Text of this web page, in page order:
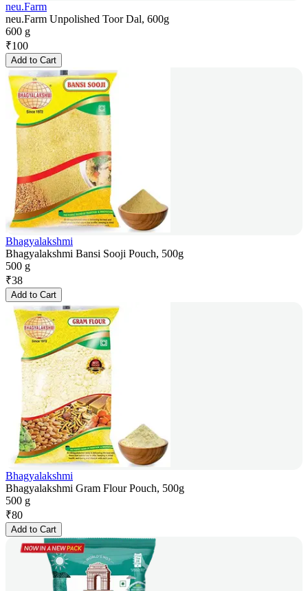
neu.Farm
neu.Farm Unpolished Toor Dal, 600g
600 g
₹100
Add to Cart
Bhagyalakshmi
Bhagyalakshmi Bansi Sooji Pouch, 500g
500 g
₹38
Add to Cart
Bhagyalakshmi
Bhagyalakshmi Gram Flour Pouch, 500g
500 g
₹80
Add to Cart